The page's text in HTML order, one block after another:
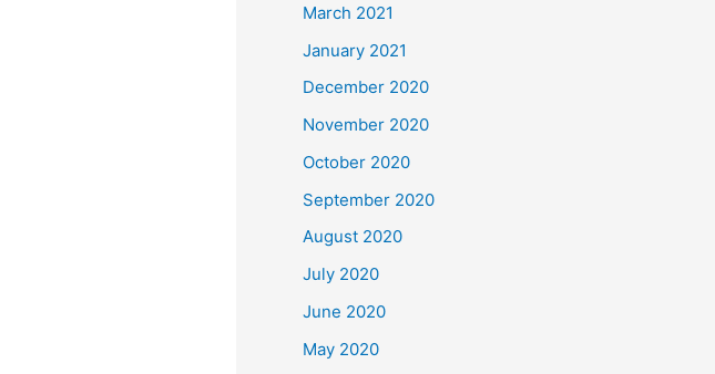
March 2021
January 2021
December 2020
November 2020
October 2020
September 2020
August 2020
July 2020
June 2020
May 2020